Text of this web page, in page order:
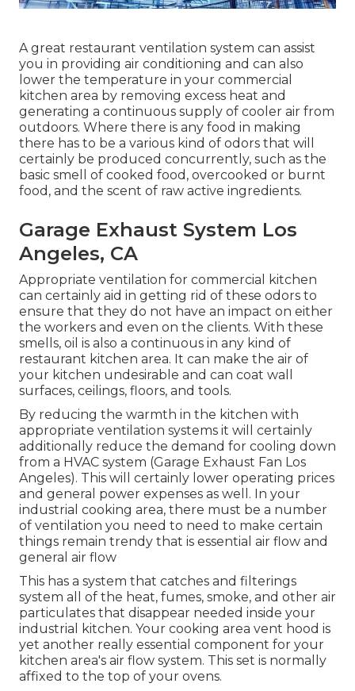
A great restaurant ventilation system can assist
you in providing air conditioning and can also
lower the temperature in your commercial
kitchen area by removing excess heat and
generating a continuous supply of cooler air from
outdoors. Where there is any food in making
there has to be a various kind of odors that will
certainly be produced concurrently, such as the
basic smell of cooked food, overcooked or burnt
food, and the scent of raw active ingredients.
Garage Exhaust System Los
Angeles, CA
Appropriate ventilation for commercial kitchen
can certainly aid in getting rid of these odors to
ensure that they do not have an impact on either
the workers and even on the clients. With these
smells, oil is also a continuous in any kind of
restaurant kitchen area. It can make the air of
your kitchen undesirable and can coat wall
surfaces, ceilings, floors, and tools.
By reducing the warmth in the kitchen with
appropriate ventilation systems it will certainly
additionally reduce the demand for cooling down
from a HVAC system (Garage Exhaust Fan Los
Angeles). This will certainly lower operating prices
and general power expenses as well. In your
industrial cooking area, there must be a number
of ventilation you need to need to make certain
things remain trendy that is essential air flow and
general air flow
This has a system that catches and filterings
system all of the heat, fumes, smoke, and other air
particulates that disappear needed inside your
industrial kitchen. Your cooking area vent hood is
yet another really essential component for your
kitchen area's air flow system. This set is normally
affixed to the top of your ovens.